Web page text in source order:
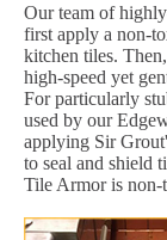
Our team of
first apply a non-
kitchen tiles.
high-speed yet
For particularly
used by our
applying Sir
to seal and shield
Tile Armor is non-